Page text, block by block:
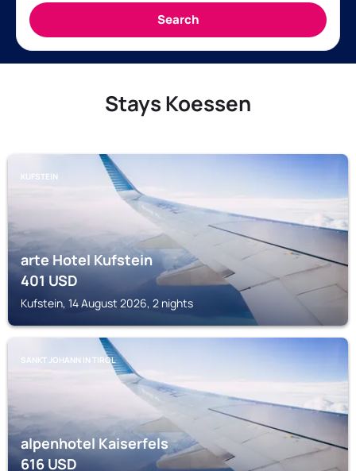
Stays Koessen
KUFSTEIN
arte Hotel Kufstein
401USD
Kufstein, 14 August 2026, 2 nights
SANKT JOHANN IN TIROL
alpenhotel Kaiserfels
616USD